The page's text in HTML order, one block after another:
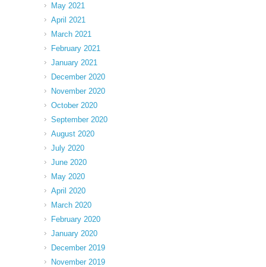
May 2021
April 2021
March 2021
February 2021
January 2021
December 2020
November 2020
October 2020
September 2020
August 2020
July 2020
June 2020
May 2020
April 2020
March 2020
February 2020
January 2020
December 2019
November 2019